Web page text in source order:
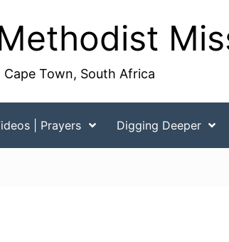
Cape Town, South Africa
| Prayers Digging Deeper